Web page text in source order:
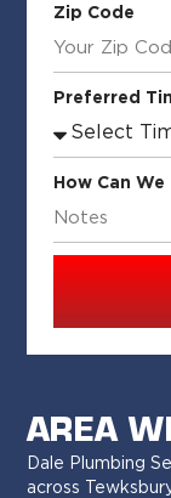
AREA
Dale Plumbing
across
Zip Code
Preferred
How Can We